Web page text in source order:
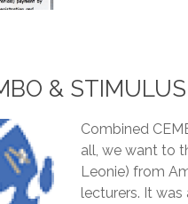
&
Combined
all, we want to
Leonie) from
lecturers. It